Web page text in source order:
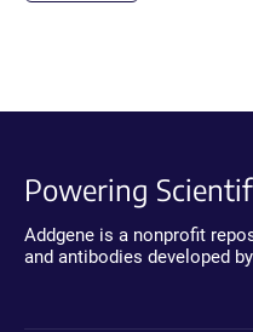
Powering
Addgene is a nonprofit
and antibodies developed